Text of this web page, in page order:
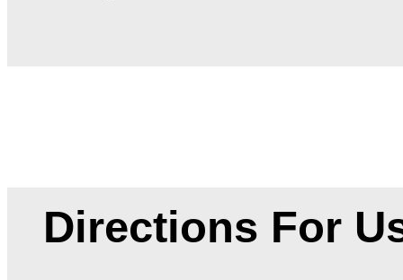
Directions For